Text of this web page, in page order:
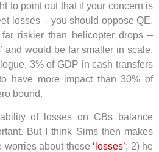
to point out that if your concern is
losses – you should oppose QE.
riskier than helicopter drops –
and would be far smaller in scale.
3% of GDP in cash transfers
have more impact than 30% of
bound.
of losses on CBs balance
But I think Sims then makes
worries about these ‘losses’; 2) he